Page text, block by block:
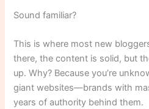
Sound familiar?
This is where most new
there, the content is solid, but
up. Why? Because you’re
giant websites—brands with
years of authority behind them.